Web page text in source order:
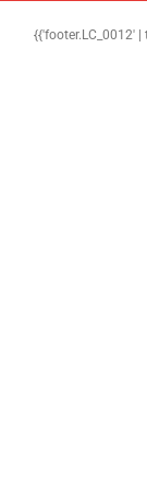
{{'footer.LC_0012'